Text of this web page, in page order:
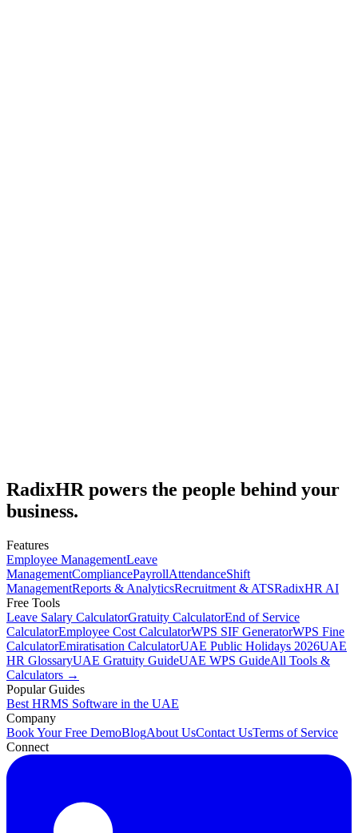
RadixHR powers the people behind your
business.
Features
Employee ManagementLeave
ManagementCompliancePayrollAttendanceShift
ManagementReports & AnalyticsRecruitment & ATSRadixHR AI
Free Tools
Leave Salary CalculatorGratuity CalculatorEnd of Service
CalculatorEmployee Cost CalculatorWPS SIF GeneratorWPS Fine
CalculatorEmiratisation CalculatorUAE Public Holidays 2026UAE
HR GlossaryUAE Gratuity GuideUAE WPS GuideAll Tools &
Calculators →
Popular Guides
Best HRMS Software in the UAE
Company
Book Your Free DemoBlogAbout UsContact UsTerms of Service
Connect